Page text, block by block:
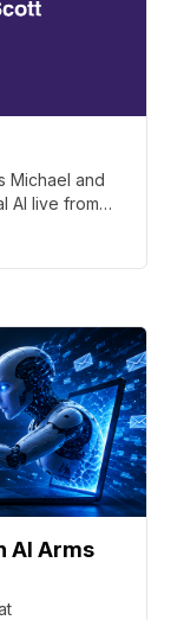
Michael and
AI live from
AI Arms